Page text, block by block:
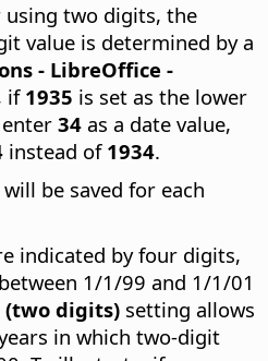
using two digits, the
value is determined by a
- LibreOffice -
if 1935 is set as the lower
34 as a date value,
instead of 1934.
be saved for each
indicated by four digits,
1/1/99 and 1/1/01
(two digits) setting allows
in which two-digit